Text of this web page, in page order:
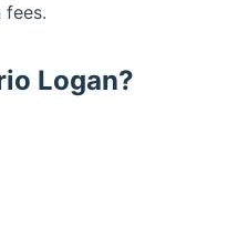
Logan?